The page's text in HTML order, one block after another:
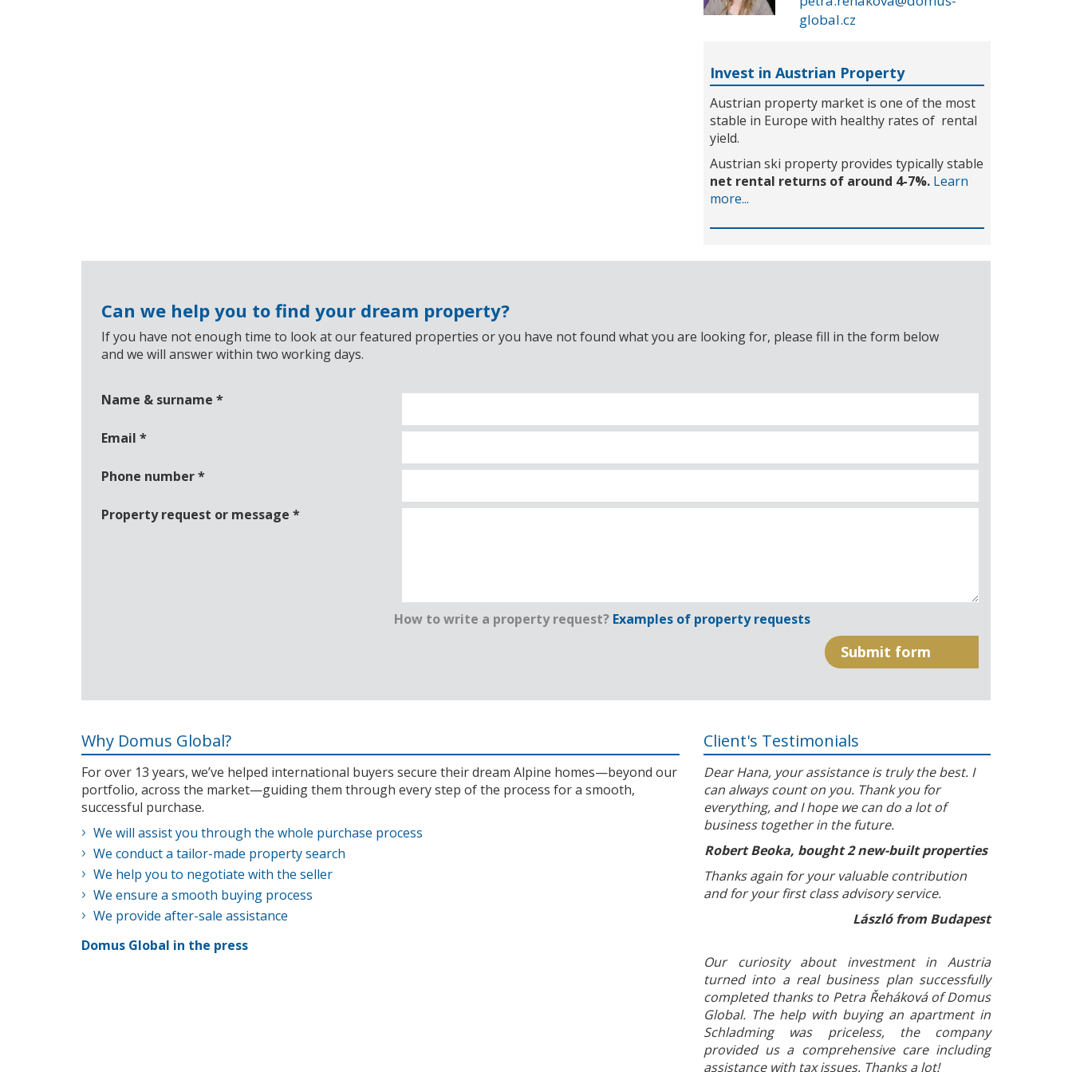
global.cz
Invest in Austrian Property
Austrian property market is one of the most
stable in Europe with healthy rates of rental
yield.
Austrian ski property provides typically stable
net rental returns of around 4-7%. Learn
more...
Can we help you to find your dream property?
If you have not enough time to look at our featured properties or you have not found what you are looking for, please fill in the form below
and we will answer within two working days.
Name & surname *
Email *
Phone number*
Property request or message *
How to write a property request? Examples of property requests
Why Domus Global?
For over 13 years, we’ve helped international buyers secure their dream Alpine homes—beyond our
portfolio, across the market—guiding them through every step of the process for a smooth,
successful purchase.
We will assist you through the whole purchase process
We conduct a tailor-made property search
We help you to negotiate with the seller
We ensure a smooth buying process
We provide after-sale assistance
Domus Global in the press
Client's Testimonials
Dear Hana, your assistance is truly the best. I
can always count on you. Thank you for
everything, and I hope we can do a lot of
business together in the future.
Robert Beoka, bought 2 new-built properties
Thanks again for your valuable contribution
and for your first class advisory service.
László from Budapest
Our curiosity about investment in Austria
turned into a real business plan successfully
completed thanks to Petra Řeháková of Domus
Global. The help with buying an apartment in
Schladming was priceless, the company
provided us a comprehensive care including
assistance with tax issues. Thanks a lot!